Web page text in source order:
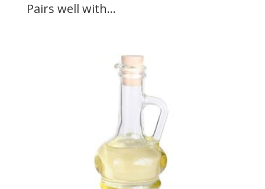
Pairs well with…